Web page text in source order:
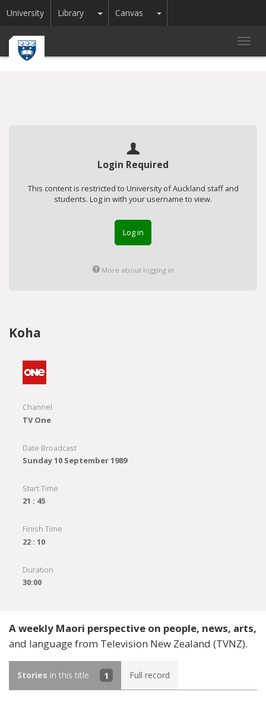
University Library Toggle Dropdown
Canvas Toggle Dropdown
Login Required
This content is restricted to University of Auckland staff and
students. Log in with your username to view.
Log in
More about logging in
Koha
Channel
TV One
Date Broadcast
Sunday 10 September 1989
Start Time
21 : 45
Finish Time
22 : 10
Duration
30:00
A weekly Maori perspective on people, news, arts,
and language from Television New Zealand (TVNZ).
Stories in this title 1 Full record